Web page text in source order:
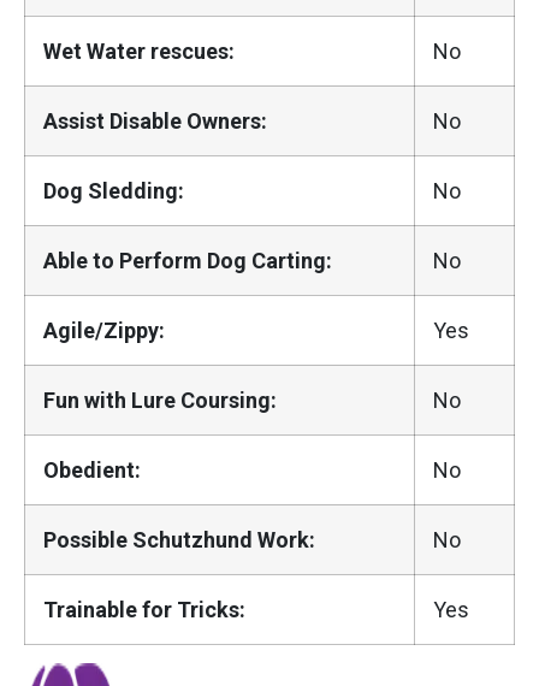
Wet Water rescues: No
Assist Disable Owners: No
Dog Sledding: No
Able to Perform Dog Carting: No
Agile/Zippy: Yes
Fun with Lure Coursing: No
Obedient: No
Possible Schutzhund Work: No
Trainable for Tricks: Yes